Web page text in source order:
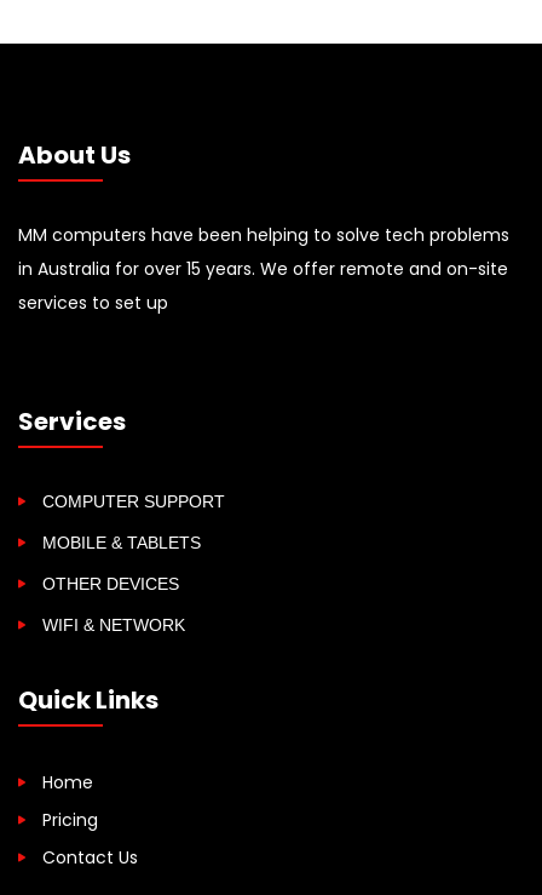
About Us
MM computers have been helping to solve tech problems
in Australia for over 15 years. We offer remote and on-site
services to set up
Services
COMPUTER SUPPORT
MOBILE & TABLETS
OTHER DEVICES
WIFI & NETWORK
Quick Links
Home
Pricing
Contact Us